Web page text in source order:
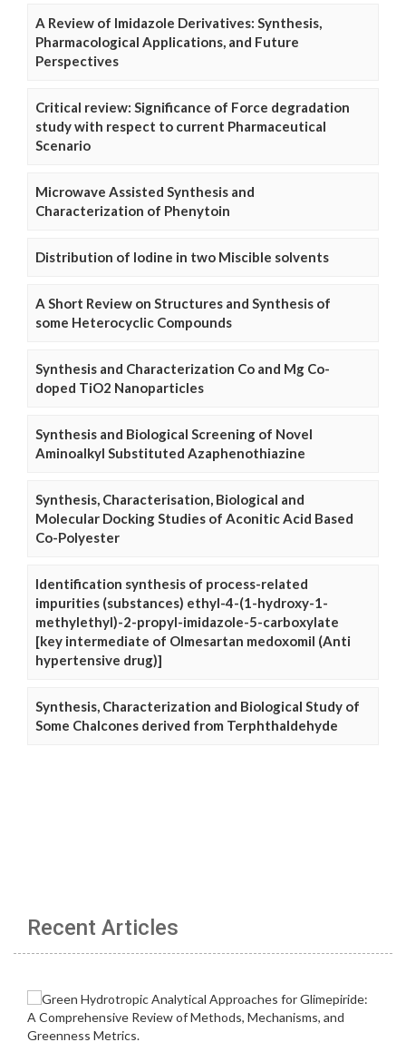
A Review of Imidazole Derivatives: Synthesis,
Pharmacological Applications, and Future
Perspectives
Critical review: Significance of Force degradation
study with respect to current Pharmaceutical
Scenario
Microwave Assisted Synthesis and
Characterization of Phenytoin
Distribution of Iodine in two Miscible solvents
A Short Review on Structures and Synthesis of
some Heterocyclic Compounds
Synthesis and Characterization Co and Mg Co-
doped TiO2 Nanoparticles
Synthesis and Biological Screening of Novel
Aminoalkyl Substituted Azaphenothiazine
Synthesis, Characterisation, Biological and
Molecular Docking Studies of Aconitic Acid Based
Co-Polyester
Identification synthesis of process-related
impurities (substances) ethyl-4-(1-hydroxy-1-
methylethyl)-2-propyl-imidazole-5-carboxylate
[key intermediate of Olmesartan medoxomil (Anti
hypertensive drug)]
Synthesis, Characterization and Biological Study of
Some Chalcones derived from Terphthaldehyde
Recent Articles